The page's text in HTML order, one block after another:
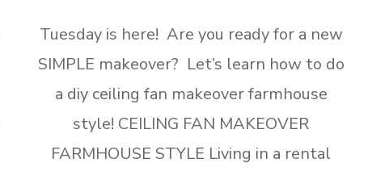
Tuesday is here! Are you ready for a new
SIMPLE makeover? Let’s learn how to do
a diy ceiling fan makeover farmhouse
style! CEILING FAN MAKEOVER
FARMHOUSE STYLE Living in a rental